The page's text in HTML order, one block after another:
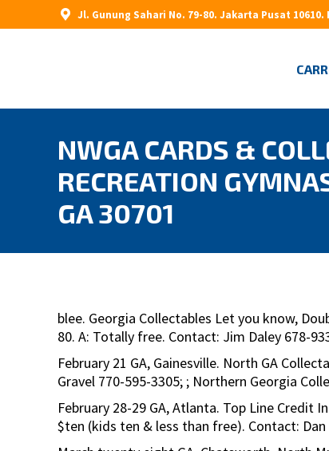
Jl. Gunung Sahari No. 79-80. Jakarta Pusat 10610.
NWGA CARDS &
RECREATION
GA 30701
blee. Georgia Collectables Let you know,
80. A: Totally free. Contact: Jim Daley 678-
February 21 GA, Gainesville. North GA
Gravel 770-595-3305; ; Northern Georgia
February 28-29 GA, Atlanta. Top Line Credit
$ten (kids ten & less than free). Contact: